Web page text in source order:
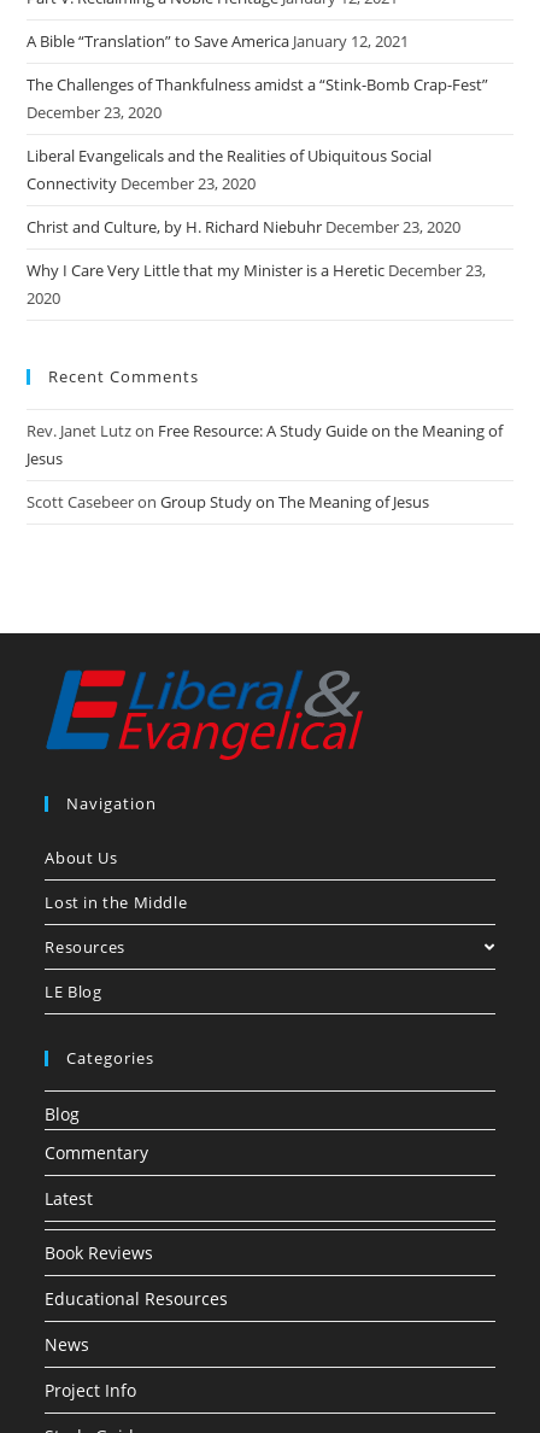
A Bible “Translation” to Save America January 12, 2021
The Challenges of Thankfulness amidst a “Stink-Bomb Crap-Fest”
December 23, 2020
Liberal Evangelicals and the Realities of Ubiquitous Social
Connectivity December 23, 2020
Christ and Culture, by H. Richard Niebuhr December 23, 2020
Why I Care Very Little that my Minister is a Heretic December 23,
2020
Recent Comments
Rev. Janet Lutzon Free Resource: A Study Guide on the Meaning of
Jesus
Scott CasebeeronGroup Study on The Meaning of Jesus
Navigation
About Us
Lost in the Middle
Resources
LE Blog
Categories
Blog
Commentary
Latest
Book Reviews
Educational Resources
News
Project Info